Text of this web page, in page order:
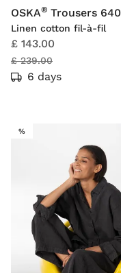
OSKA® Trousers 640
Linen cotton fil-à-fil
£ 143.00
£ 239.00
6 days
%SALE